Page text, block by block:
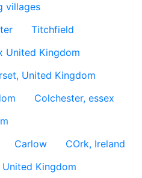
villages
Titchfield
United Kingdom
United Kingdom
Colchester, essex
Carlow
COrk, Ireland
United Kingdom